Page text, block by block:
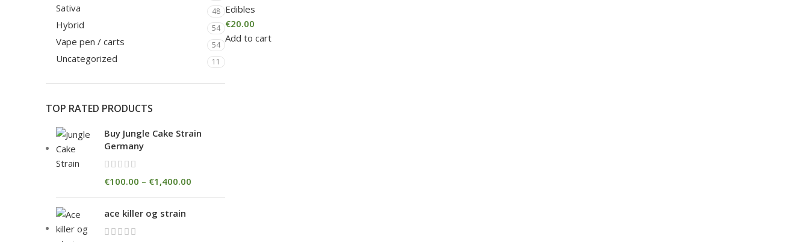
Sativa 48
Hybrid 54
Vape pen / carts 54
Uncategorized 11
TOP RATED PRODUCTS
Buy Jungle Cake Strain
Germany
€100.00 – €1,400.00
ace killer og strain
Edibles
€20.00
Add to cart